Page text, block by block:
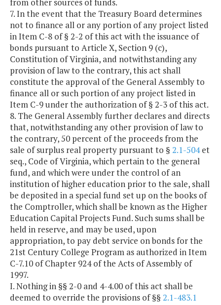
from other sources of funds.
7. In the event that the Treasury Board determines
not to finance all or any portion of any project listed
in Item C-8 of § 2-2 of this act with the issuance of
bonds pursuant to Article X, Section 9 (c),
Constitution of Virginia, and notwithstanding any
provision of law to the contrary, this act shall
constitute the approval of the General Assembly to
finance all or such portion of any project listed in
Item C-9 under the authorization of § 2-3 of this act.
8. The General Assembly further declares and directs
that, notwithstanding any other provision of law to
the contrary, 50 percent of the proceeds from the
sale of surplus real property pursuant to § 2.1-504et
seq., Code of Virginia, which pertain to the general
fund, and which were under the control of an
institution of higher education prior to the sale, shall
be deposited in a special fund set up on the books of
the Comptroller, which shall be known as the Higher
Education Capital Projects Fund. Such sums shall be
held in reserve, and may be used, upon
appropriation, to pay debt service on bonds for the
21st Century College Program as authorized in Item
C-7.10 of Chapter 924 of the Acts of Assembly of
1997.
I. Nothing in §§ 2-0 and 4-4.00 of this act shall be
deemed to override the provisions of §§ 2.1-483.1